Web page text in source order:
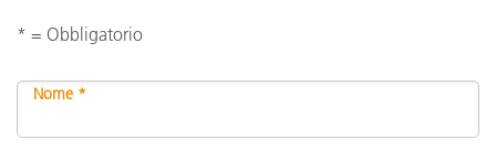
* = Obbligatorio
Nome *